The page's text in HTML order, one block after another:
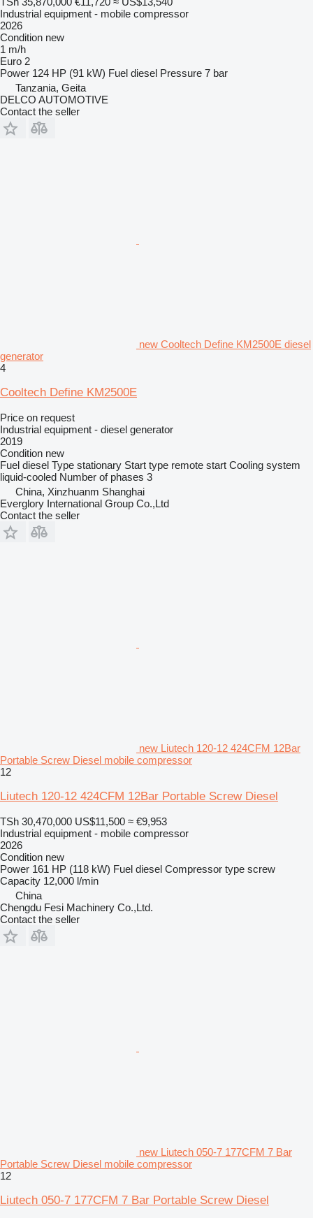
Industrial equipment - mobile compressor
2026
Condition new
1 m/h
Euro 2
Power 124 HP (91 kW) Fuel diesel Pressure 7 bar
Tanzania, Geita
DELCO AUTOMOTIVE
Contact the seller
new Cooltech Define KM2500E diesel
generator
4
Cooltech Define KM2500E
Price on request
Industrial equipment - diesel generator
2019
Condition new
Fuel diesel Type stationary Start type remote start Cooling system
liquid-cooled Number of phases 3
China, Xinzhuanm Shanghai
Everglory International Group Co.,Ltd
Contact the seller
new Liutech 120-12 424CFM 12Bar
Portable Screw Diesel mobile compressor
12
Liutech 120-12 424CFM 12Bar Portable Screw Diesel
TSh 30,470,000 US$11,500 ≈ €9,953
Industrial equipment - mobile compressor
2026
Condition new
Power 161 HP (118 kW) Fuel diesel Compressor type screw
Capacity 12,000 l/min
China
Chengdu Fesi Machinery Co.,Ltd.
Contact the seller
new Liutech 050-7 177CFM 7 Bar
Portable Screw Diesel mobile compressor
12
Liutech 050-7 177CFM 7 Bar Portable Screw Diesel